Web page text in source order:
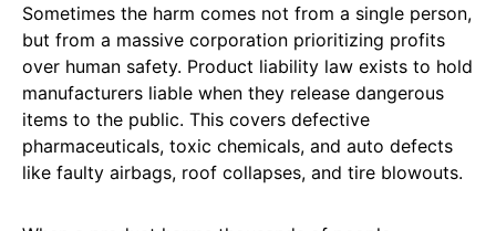
Sometimes the harm comes not from a single person,
but from a massive corporation prioritizing profits
over human safety. Product liability law exists to hold
manufacturers liable when they release dangerous
items to the public. This covers defective
pharmaceuticals, toxic chemicals, and auto defects
like faulty airbags, roof collapses, and tire blowouts.